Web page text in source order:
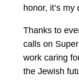
honor, it’s
Thanks to
calls on
work caring
the Jewish